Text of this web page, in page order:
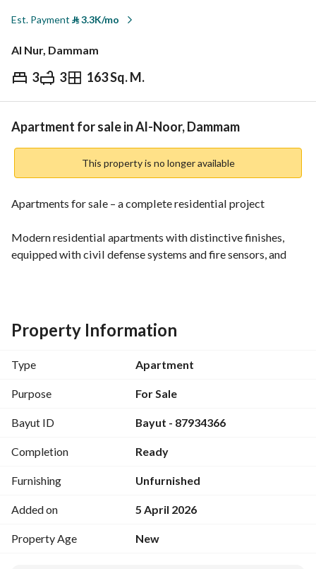
Est. Payment ⃁3.3K/mo
Al Nur, Dammam
3 3 163 Sq. M.
⃁ 515,000
Overview REGA Verified Information
Apartment for sale in Al-Noor, Dammam
This property is no longer available
Apartments for sale – a complete residential project
Modern residential apartments with distinctive finishes,
equipped with civil defense systems and fire sensors, and
Start from about 140 m² and reach up to around 180 m²
Family lounge
3 bedrooms
Store room
Balcony (for some units)
Units with yard (available)
Start from 455,000 SAR and reach 515,000 SAR
Property Information
Type Apartment
Purpose For Sale
Bayut ID Bayut - 87934366
Completion Ready
Furnishing Unfurnished
Added on 5 April 2026
Property Age New